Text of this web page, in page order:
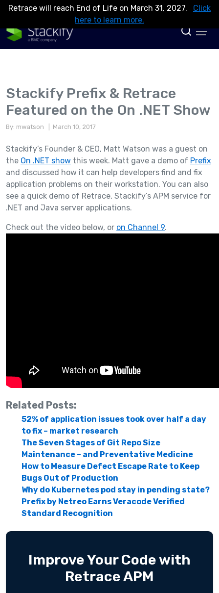
Retrace will reach End of Life on March 31, 2027.
Click
here to learn more.
Stackify Prefix & Retrace
Featured on the On .NET Show
By: mwatson | March 10, 2017
Stackify’s Founder & CEO, Matt Watson was a guest on
the On .NET show this week. Matt gave a demo of Prefix
and discussed how it can help developers find and fix
application problems on their workstation. You can also
see a quick demo of Retrace, Stackify’s APM service for
.NET and Java server applications.
Check out the video below, or on Channel 9.
Related Posts:
52% of application issues took over half a day
to fix – market research
The Seven Stages of Git Repo Size
Maintenance – and Preventative Medicine
How to Measure Defect Escape Rate to Keep
Bugs Out of Production
Why do Kubernetes pod stay in pending state?
Prefix by Netreo Earns Veracode Verified
Standard Recognition
Improve Your Code with
Retrace APM